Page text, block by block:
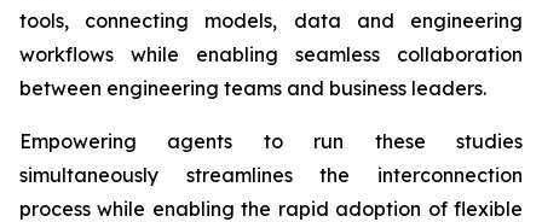
tools, connecting models, data and engineering
workflows while enabling seamless collaboration
between engineering teams and business leaders.
Empowering agents to run these studies
simultaneously streamlines the interconnection
process while enabling the rapid adoption of flexible